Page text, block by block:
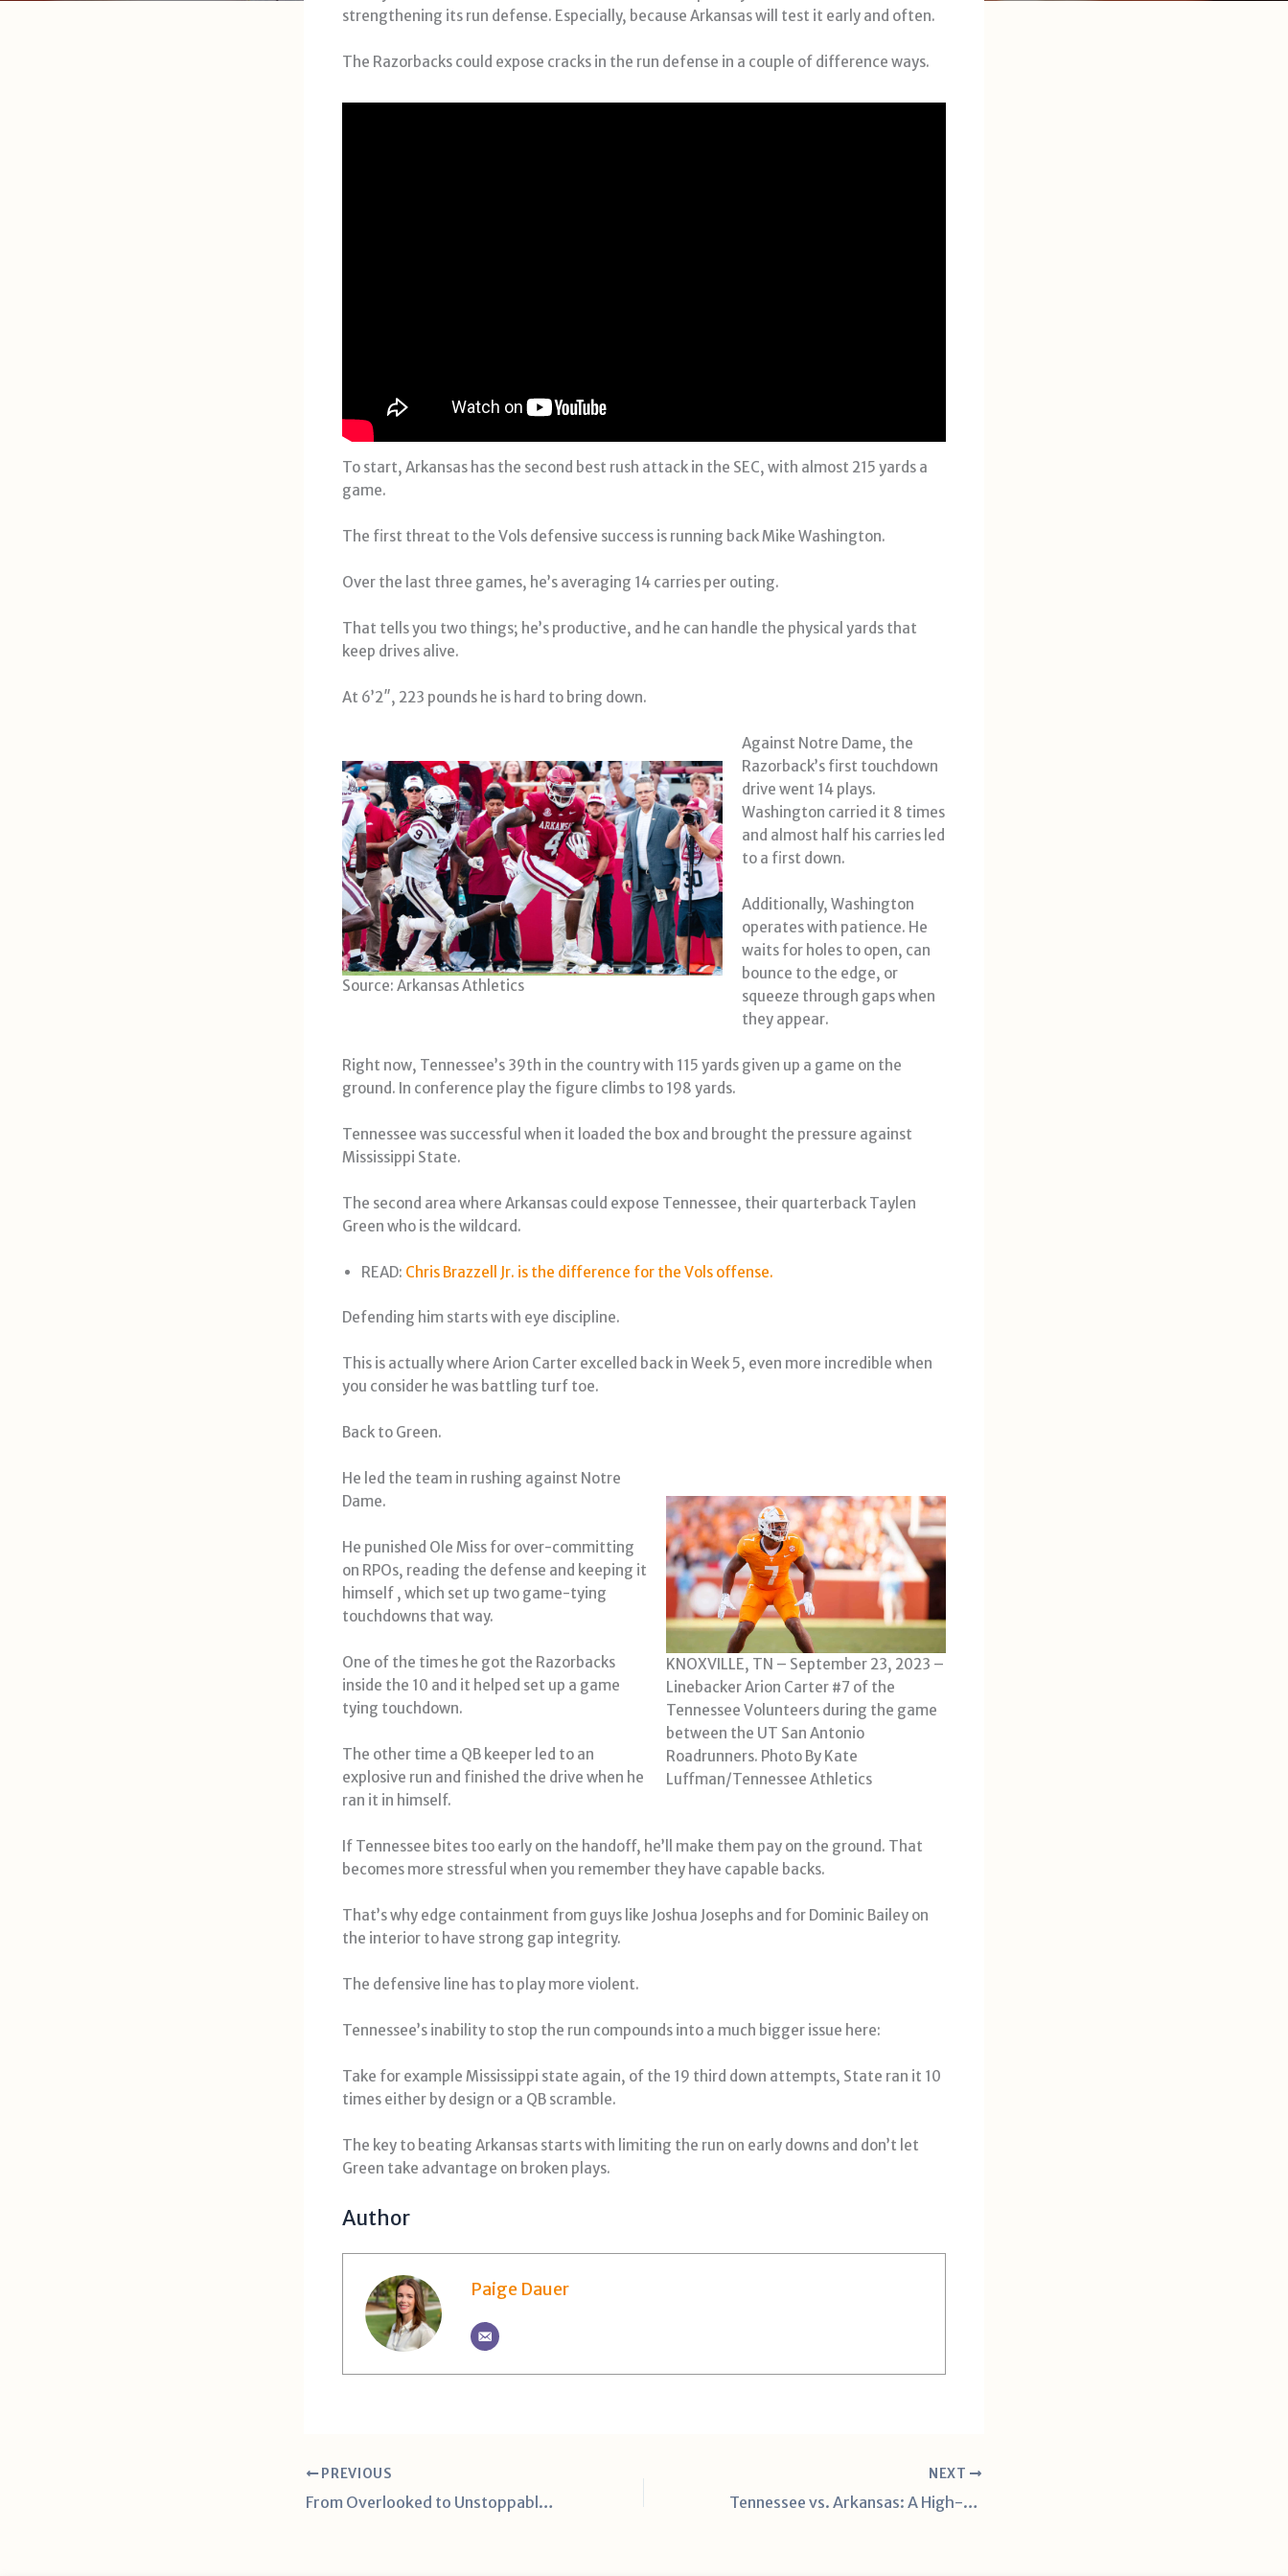
strengthening its run defense. Especially, because Arkansas will test it early and often.
The Razorbacks could expose cracks in the run defense in a couple of difference ways.
To start, Arkansas has the second best rush attack in the SEC, with almost 215 yards a
game.
The first threat to the Vols defensive success is running back Mike Washington.
Over the last three games, he’s averaging 14 carries per outing.
That tells you two things; he’s productive, and he can handle the physical yards that
keep drives alive.
At 6’2″, 223 pounds he is hard to bring down.
Source: Arkansas Athletics
Against Notre Dame, the
Razorback’s first touchdown
drive went 14 plays.
Washington carried it 8 times
and almost half his carries led
to a first down.
Additionally, Washington
operates with patience. He
waits for holes to open, can
bounce to the edge, or
squeeze through gaps when
they appear.
Right now, Tennessee’s 39th in the country with 115 yards given up a game on the
ground. In conference play the figure climbs to 198 yards.
Tennessee was successful when it loaded the box and brought the pressure against
Mississippi State.
The second area where Arkansas could expose Tennessee, their quarterback Taylen
Green who is the wildcard.
READ: Chris Brazzell Jr. is the difference for the Vols offense.
Defending him starts with eye discipline.
This is actually where Arion Carter excelled back in Week 5, even more incredible when
you consider he was battling turf toe.
Back to Green.
KNOXVILLE, TN – September 23, 2023 –
Linebacker Arion Carter #7 of the
Tennessee Volunteers during the game
between the UT San Antonio
Roadrunners. Photo By Kate
Luffman/Tennessee Athletics
He led the team in rushing against Notre
Dame.
He punished Ole Miss for over-committing
on RPOs, reading the defense and keeping it
himself , which set up two game-tying
touchdowns that way.
One of the times he got the Razorbacks
inside the 10 and it helped set up a game
tying touchdown.
The other time a QB keeper led to an
explosive run and finished the drive when he
ran it in himself.
If Tennessee bites too early on the handoff, he’ll make them pay on the ground. That
becomes more stressful when you remember they have capable backs.
That’s why edge containment from guys like Joshua Josephs and for Dominic Bailey on
the interior to have strong gap integrity.
The defensive line has to play more violent.
Tennessee’s inability to stop the run compounds into a much bigger issue here:
Take for example Mississippi state again, of the 19 third down attempts, State ran it 10
times either by design or a QB scramble.
The key to beating Arkansas starts with limiting the run on early downs and don’t let
Green take advantage on broken plays.
Author
Paige Dauer
PREVIOUS
From Overlooked to Unstoppable: Chris Brazzell Jr.’s Breakout Year
NEXT
Tennessee vs. Arkansas: A High-Stakes SEC Clash in Week 7